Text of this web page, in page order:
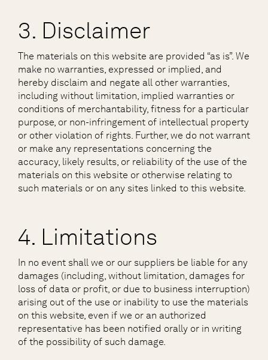
3. Disclaimer
The materials on this website are provided “as is”. We
make no warranties, expressed or implied, and
hereby disclaim and negate all other warranties,
including without limitation, implied warranties or
conditions of merchantability, fitness for a particular
purpose, or non-infringement of intellectual property
or other violation of rights. Further, we do not warrant
or make any representations concerning the
accuracy, likely results, or reliability of the use of the
materials on this website or otherwise relating to
such materials or on any sites linked to this website.
4. Limitations
In no event shall we or our suppliers be liable for any
damages (including, without limitation, damages for
loss of data or profit, or due to business interruption)
arising out of the use or inability to use the materials
on this website, even if we or an authorized
representative has been notified orally or in writing
of the possibility of such damage.